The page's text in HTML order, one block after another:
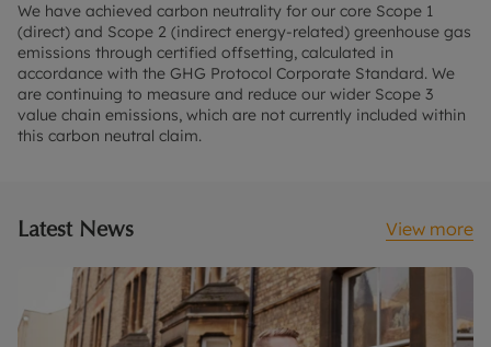
We have achieved carbon neutrality for our core Scope 1
(direct) and Scope 2 (indirect energy-related) greenhouse gas
emissions through certified offsetting, calculated in
accordance with the GHG Protocol Corporate Standard. We
are continuing to measure and reduce our wider Scope 3
value chain emissions, which are not currently included within
this carbon neutral claim.
Latest News View more